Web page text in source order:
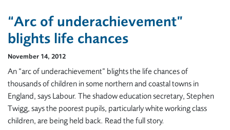
“Arc of underachievement”
blights life chances
November 14, 2012
An “arc of underachievement” blights the life chances of
thousands of children in some northern and coastal towns in
England, says Labour. The shadow education secretary, Stephen
Twigg, says the poorest pupils, particularly white working class
children, are being held back. Read the full story.